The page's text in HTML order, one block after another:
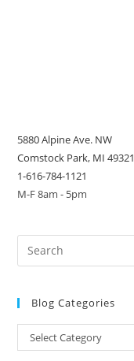
5880 Alpine Ave. NW
Comstock Park, MI 49321
1-616-784-1121
M-F 8am - 5pm
Blog Categories
Blog
Categories
Select Category